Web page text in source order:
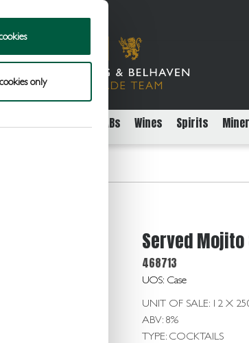
only
Beer Cider and FABs Wines Spirits
Served Mojito
468713
UOS: Case
UNIT OF SALE: 12 X
ABV: 8%
TYPE: COCKTAILS